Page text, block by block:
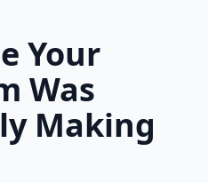
Your
Was
Making